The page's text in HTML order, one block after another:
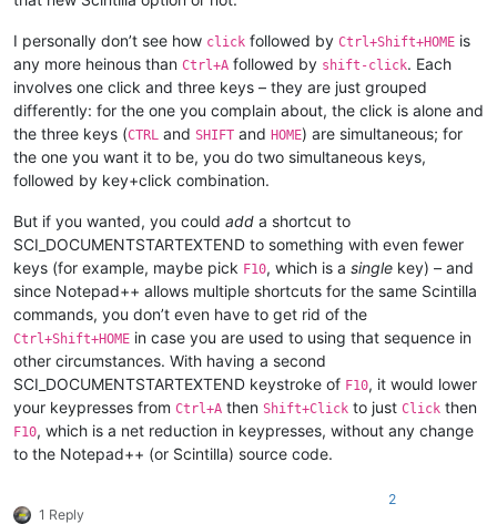
I personally don’t see how click followed by Ctrl+Shift+HOME is
any more heinous than Ctrl+A followed by shift-click. Each
involves one click and three keys – they are just grouped
differently: for the one you complain about, the click is alone and
the three keys (CTRL and SHIFT and HOME) are simultaneous; for
the one you want it to be, you do two simultaneous keys,
followed by key+click combination.
But if you wanted, you could add a shortcut to
SCI_DOCUMENTSTARTEXTEND to something with even fewer
keys (for example, maybe pick F10, which is a single key) – and
since Notepad++ allows multiple shortcuts for the same Scintilla
commands, you don’t even have to get rid of the
Ctrl+Shift+HOME in case you are used to using that sequence in
other circumstances. With having a second
SCI_DOCUMENTSTARTEXTEND keystroke of F10, it would lower
your keypresses from Ctrl+A then Shift+Click to just Click then
F10, which is a net reduction in keypresses, without any change
to the Notepad++ (or Scintilla) source code.
1 Reply
2